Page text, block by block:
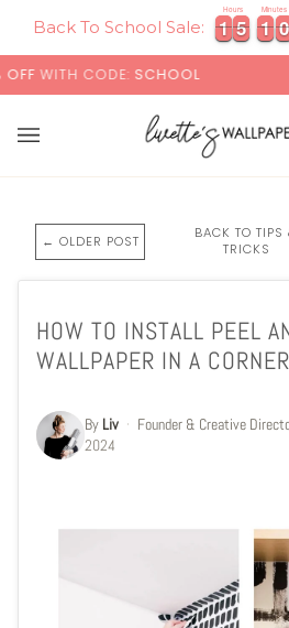
Back To School Sale: 1
1
1
1 5
5
5
5
Hours
1
1
1
1 0
0
0
0
Minutes
CODE:SCHOOL +
← OLDER POST
BACK TO TIPS
TRICKS
HOW TO INSTALL PEEL
WALLPAPER IN A
By Liv · Founder & Creative
2024